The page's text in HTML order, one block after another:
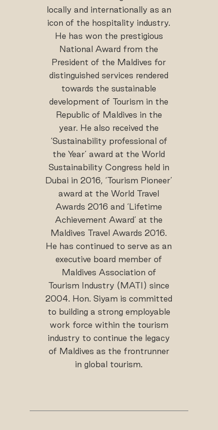
locally and internationally as an
icon of the hospitality industry.
He has won the prestigious
National Award from the
President of the Maldives for
distinguished services rendered
towards the sustainable
development of Tourism in the
Republic of Maldives in the
year. He also received the
‘Sustainability professional of
the Year’ award at the World
Sustainability Congress held in
Dubai in 2016, ‘Tourism Pioneer’
award at the World Travel
Awards 2016 and ‘Lifetime
Achievement Award’ at the
Maldives Travel Awards 2016.
He has continued to serve as an
executive board member of
Maldives Association of
Tourism Industry (MATI) since
2004. Hon. Siyam is committed
to building a strong employable
work force within the tourism
industry to continue the legacy
of Maldives as the frontrunner
in global tourism.